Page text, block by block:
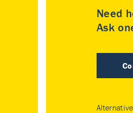
Need
Ask